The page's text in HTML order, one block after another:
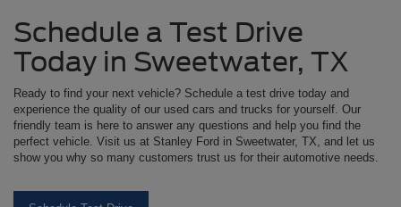
Schedule a Test Drive
Today in Sweetwater, TX
Ready to find your next vehicle? Schedule a test drive today and
experience the quality of our used cars and trucks for yourself. Our
friendly team is here to answer any questions and help you find the
perfect vehicle. Visit us at Stanley Ford in Sweetwater, TX, and let us
show you why so many customers trust us for their automotive needs.